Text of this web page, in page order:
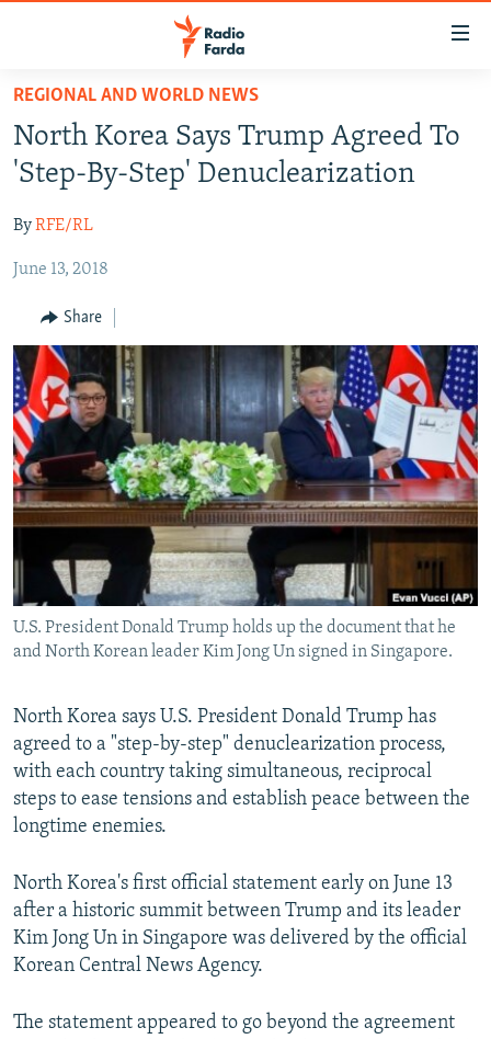
Skip
main
content
to
Navigation
Search
IRAN NEWS
OP-EDS
MULTIMEDIA
INFOGRAPHIC
All RFE/RL sites
REGIONAL AND WORLD NEWS
North Korea Says Trump Agreed To
'Step-By-Step' Denuclearization
ByRFE/RL
June 13, 2018
Share
U.S. President Donald Trump holds up the document that he
and North Korean leader Kim Jong Un signed in Singapore.
North Korea says U.S. President Donald Trump has
agreed to a "step-by-step" denuclearization process,
with each country taking simultaneous, reciprocal
steps to ease tensions and establish peace between the
longtime enemies.
North Korea's first official statement early on June 13
after a historic summit between Trump and its leader
Kim Jong Un in Singapore was delivered by the official
Korean Central News Agency.
The statement appeared to go beyond the agreement